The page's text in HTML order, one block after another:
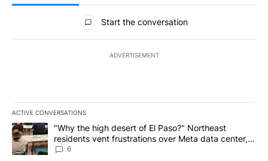
All Comments
Start the conversation
ADVERTISEMENT
ACTIVE CONVERSATIONS
The following is a list of the most commented articles in the last
A trending article titled ""Why the high desert of El Paso?"
"Why the high desert of El Paso?" Northeast
residents vent frustrations over Meta data center,
utilities
6